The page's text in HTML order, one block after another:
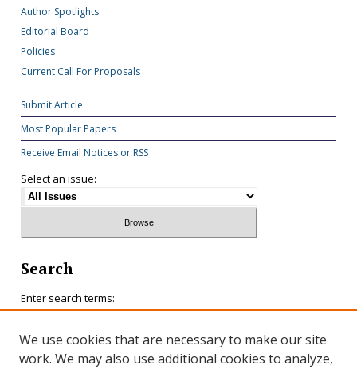
Author Spotlights
Editorial Board
Policies
Current Call For Proposals
Submit Article
Most Popular Papers
Receive Email Notices or RSS
Select an issue:
Search
Enter search terms:
We use cookies that are necessary to make our site
work. We may also use additional cookies to analyze,